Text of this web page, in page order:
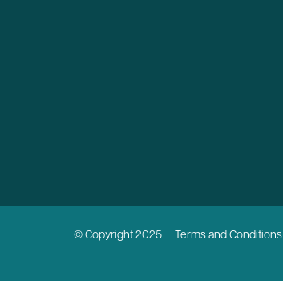
© Copyright 2025 Terms and Conditions